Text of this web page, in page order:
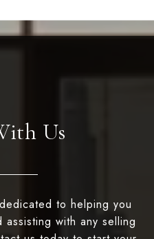
Us
to helping you
with any selling